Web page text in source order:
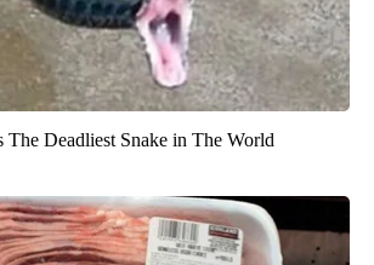
Deadliest Snake in The World